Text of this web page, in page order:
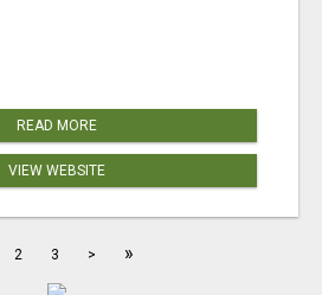
READ MORE
VIEW WEBSITE
2 3 > »